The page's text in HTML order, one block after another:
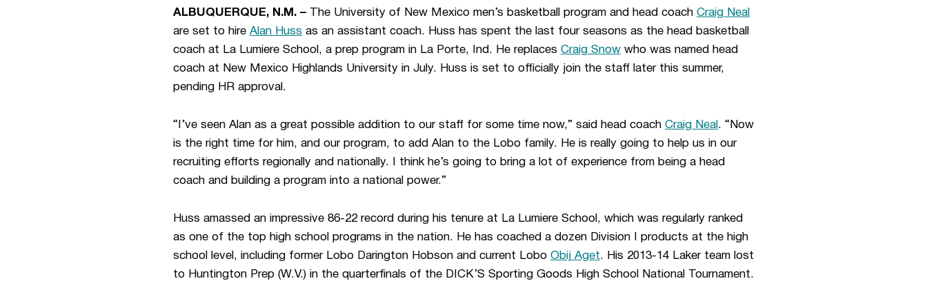
ALBUQUERQUE, N.M. – The University of New Mexico men’s basketball program and head coach Craig Neal
are set to hire Alan Huss as an assistant coach. Huss has spent the last four seasons as the head basketball
coach at La Lumiere School, a prep program in La Porte, Ind. He replaces Craig Snow who was named head
coach at New Mexico Highlands University in July. Huss is set to officially join the staff later this summer,
pending HR approval.
“I’ve seen Alan as a great possible addition to our staff for some time now,” said head coach Craig Neal . “Now
is the right time for him, and our program, to add Alan to the Lobo family. He is really going to help us in our
recruiting efforts regionally and nationally. I think he’s going to bring a lot of experience from being a head
coach and building a program into a national power.”
Huss amassed an impressive 86-22 record during his tenure at La Lumiere School, which was regularly ranked
as one of the top high school programs in the nation. He has coached a dozen Division I products at the high
school level, including former Lobo Darington Hobson and current Lobo Obij Aget. His 2013-14 Laker team lost
to Huntington Prep (W.V.) in the quarterfinals of the DICK’S Sporting Goods High School National Tournament.